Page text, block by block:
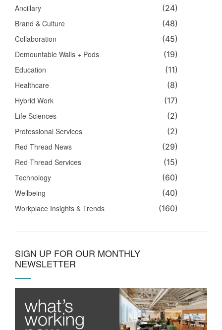
Ancillary
(24)
Brand & Culture
(48)
Collaboration
(45)
Demountable Walls + Pods
(19)
Education
(11)
Healthcare
(8)
Hybrid Work
(17)
Life Sciences
(2)
Professional Services
(2)
Red Thread News
(29)
Red Thread Services
(15)
Technology
(60)
Wellbeing
(40)
Workplace Insights & Trends
(160)
SIGN UP FOR OUR MONTHLY
NEWSLETTER